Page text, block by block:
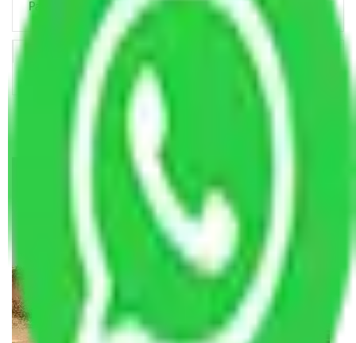
Packers and Movers in India
Making Relocation Predictable Through Professional
Coordination